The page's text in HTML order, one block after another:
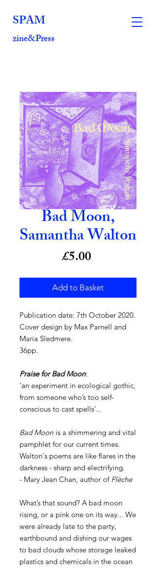
SPAM
zine&Press
Bad Moon,
Samantha Walton
£5.00Price
Add to Basket
Publication date: 7th October 2020.
Cover design by Max Parnell and
Maria Sledmere.
36pp.
Praise for Bad Moon:
‘an experiment in ecological gothic,
from someone who’s too self-
conscious to cast spells’...
Bad Moon is a shimmering and vital
pamphlet for our current times.
Walton's poems are like flares in the
darkness - sharp and electrifying.
- Mary Jean Chan, author of Flèche
What’s that sound? A bad moon
rising, or a pink one on its way... We
were already late to the party,
earthbound and dishing our wages
to bad clouds whose storage leaked
plastics and chemicals in the ocean